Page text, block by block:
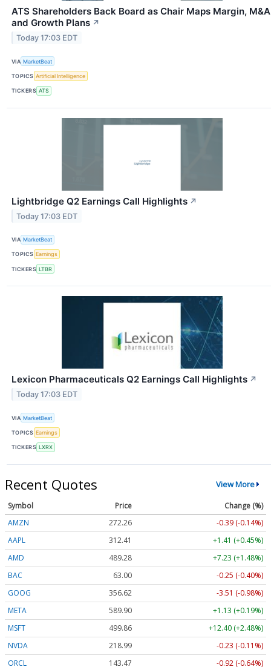
ATS Shareholders Back Board as Chair Maps Margin, M&A
and Growth Plans ↗
Today 17:03 EDT
VIA MarketBeat
TOPICS Artificial Intelligence
TICKERS ATS
Lightbridge Q2 Earnings Call Highlights ↗
Today 17:03 EDT
VIA MarketBeat
TOPICS Earnings
TICKERS LTBR
Lexicon Pharmaceuticals Q2 Earnings Call Highlights ↗
Today 17:03 EDT
VIA MarketBeat
TOPICS Earnings
TICKERS LXRX
Recent Quotes View More
Symbol Price
Change (%)
AMZN
272.26
-0.39 (-0.14%)
AAPL
312.41
+1.41 (+0.45%)
AMD
489.28
+7.23 (+1.48%)
BAC
63.00
-0.25 (-0.40%)
GOOG
356.62
-3.51 (-0.98%)
META
589.90
+1.13 (+0.19%)
MSFT
499.86
+12.40 (+2.48%)
NVDA
218.99
-0.23 (-0.11%)
ORCL
143.47 -0.92 (-0.64%)